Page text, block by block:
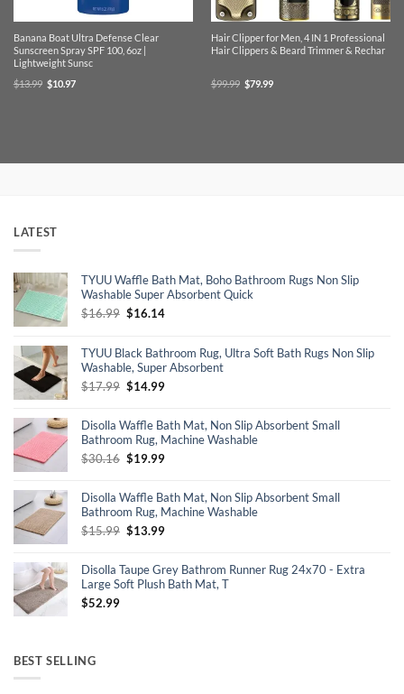
Banana Boat Ultra Defense Clear
Sunscreen Spray SPF 100, 6oz |
Lightweight Sunsc
$13.99 Original
price
$10.97Current
Hair Clipper for Men, 4 IN 1 Professional
Hair Clippers & Beard Trimmer & Rechar
$99.99 Original
price
$79.99Current
LATEST
TYUU Waffle Bath Mat, Boho Bathroom Rugs Non Slip
Washable Super Absorbent Quick
$16.99 Original
$16.99.
$16.14Current
$16.14.
TYUU Black Bathroom Rug, Ultra Soft Bath Rugs Non Slip
Washable, Super Absorbent
$17.99 Original
$17.99.
$14.99Current
$14.99.
Disolla Waffle Bath Mat, Non Slip Absorbent Small
Bathroom Rug, Machine Washable
$30.16 Original
$30.16.
$19.99Current
$19.99.
Disolla Waffle Bath Mat, Non Slip Absorbent Small
Bathroom Rug, Machine Washable
$15.99 Original
$15.99.
$13.99Current
$13.99.
Disolla Taupe Grey Bathrom Runner Rug 24x70 - Extra
Large Soft Plush Bath Mat, T
$52.99
BEST SELLING